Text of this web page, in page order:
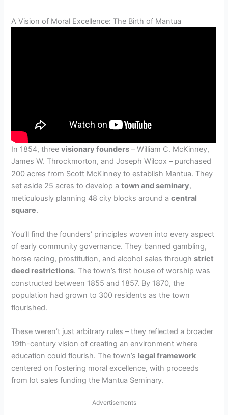
A Vision of Moral Excellence: The Birth of Mantua
In 1854, threevisionary founders – William C. McKinney,
James W. Throckmorton, and Joseph Wilcox – purchased
200 acres from Scott McKinney to establish Mantua. They
set aside 25 acres to develop atown and seminary,
meticulously planning 48 city blocks around acentral
square.
You’ll find the founders’ principles woven into every aspect
of early community governance. They banned gambling,
horse racing, prostitution, and alcohol sales throughstrict
deed restrictions. The town’s first house of worship was
constructed between 1855 and 1857. By 1870, the
population had grown to 300 residents as the town
flourished.
These weren’t just arbitrary rules – they reflected a broader
19th-century vision of creating an environment where
education could flourish. The town’s legal framework
centered on fostering moral excellence, with proceeds
from lot sales funding the Mantua Seminary.
Advertisements